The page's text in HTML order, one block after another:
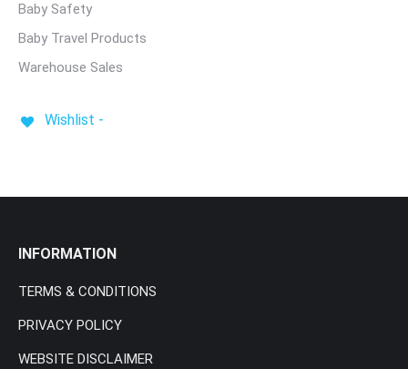
Baby Safety
Baby Travel Products
Warehouse Sales
Wishlist -
INFORMATION
TERMS & CONDITIONS
PRIVACY POLICY
WEBSITE DISCLAIMER